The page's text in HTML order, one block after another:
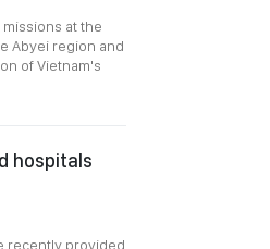
at the
Abyei region and
of Vietnam's
hospitals
recently provided